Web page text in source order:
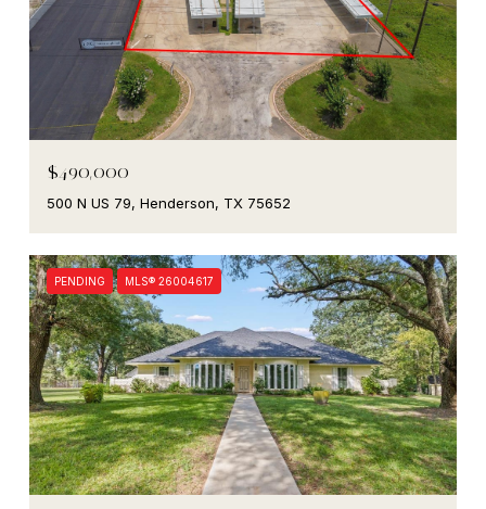
$490,000
500 N US 79, Henderson, TX 75652
PENDING MLS® 26004617